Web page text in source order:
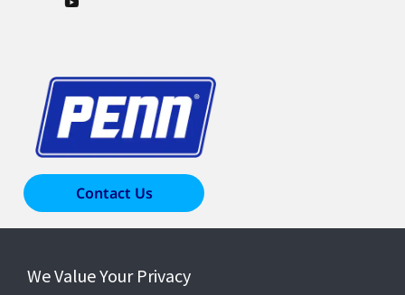
Contact Us
We Value Your Privacy